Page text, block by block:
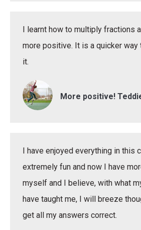
I learnt how to multiply fractions
more positive. It is a quicker way
it.
More positive!
I have enjoyed everything in this
extremely fun and now I have
myself and I believe, with what
have taught me, I will breeze
get all my answers correct.